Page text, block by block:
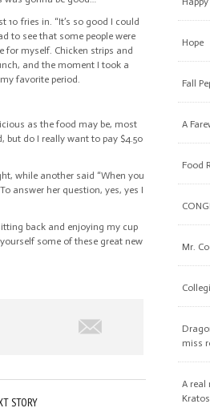
10 fries in. “It’s so good I could
to see that some people were
for myself. Chicken strips and
and the moment I took a
favorite period.
as the food may be, most
but do I really want to pay $4.50
while another said “When you
answer her question, yes, yes I
back and enjoying my cup
some of these great new
STORY
Hope
Fall
A
Food
Mr.
miss
A real